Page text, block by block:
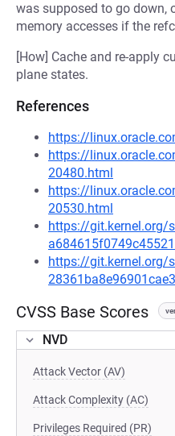
was supposed to go down,
memory accesses if the
[How] Cache and re-apply
plane states.
References
https://
https://
20480.html
https://
20530.html
https://git.kernel.org/
https://
CVSS Base Scores
NVD
Attack Vector (AV)
Attack Complexity (AC)
Privileges Required (PR)